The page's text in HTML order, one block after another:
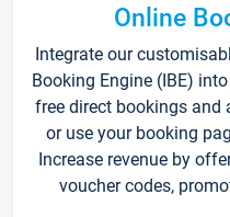
Online
Integrate our
Booking Engine (IBE)
free direct bookings
or use your booking
Increase revenue by
voucher codes,